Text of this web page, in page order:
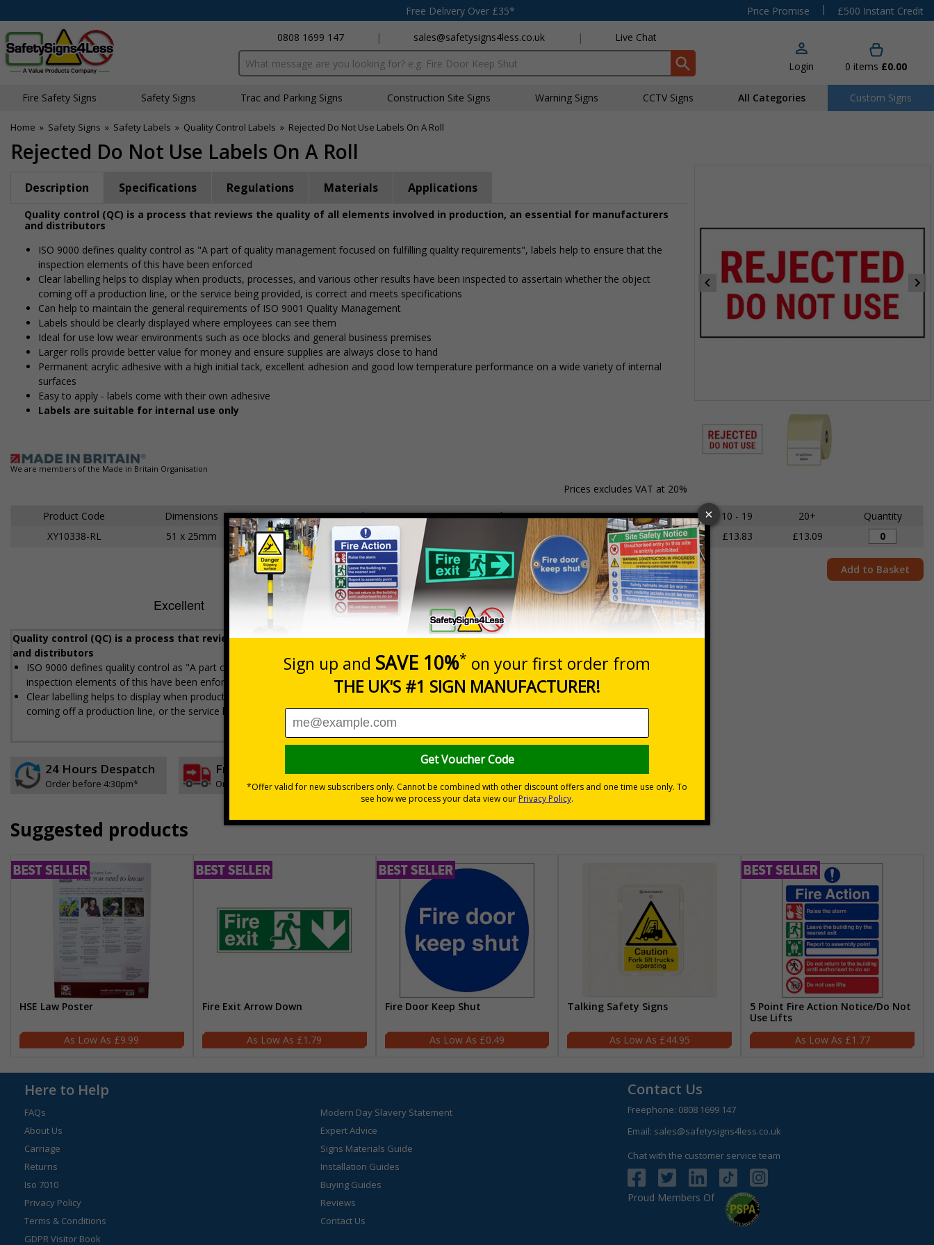
Free Delivery Over £35* Price Promise |
£500 Instant Credit
0808 1699 147
| sales@safetysigns4less.co.uk | Live Chat
Search input box Login 0 items £0.00
Fire Safety Signs Safety Signs Traffic and Parking Signs Construction Site Signs Warning Signs CCTV Signs All Categories Custom Signs
Home » Safety Signs » Safety Labels » Quality Control Labels » Rejected Do Not Use Labels On A Roll
Rejected Do Not Use Labels On A Roll
of
2
Description Specifications Regulations Materials Applications
Quality control (QC) is a process that reviews the quality of all elements involved in production, an essential for manufacturers
and distributors
ISO 9000 defines quality control as "A part of quality management focused on fulfilling quality requirements", labels help to ensure that the
inspection elements of this have been enforced
Clear labelling helps to display when products, processes, and various other results have been inspected to assertain whether the object
coming off a production line, or the service being provided, is correct and meets specifications
Can help to maintain the general requirements of ISO 9001 Quality Management
Labels should be clearly displayed where employees can see them
Ideal for use low wear environments such as office blocks and general business premises
Larger rolls provide better value for money and ensure supplies are always close to hand
Permanent acrylic adhesive with a high initial tack, excellent adhesion and good low temperature performance on a wide variety of internal
surfaces
Easy to apply - labels come with their own adhesive
Labels are suitable for internal use only
We are members of the Made in Britain Organisation
Prices excludes VAT at 20%
Product Code Dimensions Material Pack Qty 1 - 4 5 - 9 10 - 19 20+
Quantity
XY10338-RL
51 x 25mm Adhesive Gloss Paper 250 Stickers £15.59 £14.68 £13.83 £13.09
Add to Basket
Quality control (QC) is a process that reviews the quality of all elements involved in production, an essential for manufacturers
and distributors
ISO 9000 defines quality control as "A part of quality management focused on fulfilling quality requirements", labels help to ensure that the
inspection elements of this have been enforced
Clear labelling helps to display when products, processes, and various other results have been inspected to assertain whether the object
coming off a production line, or the service being provided, is correct and meets specifications
24 Hours Despatch
Order before 4:30pm*
Free delivery
On orders over £35 ex VAT
30 day guarantee
No quibble returns policy £500 credit for businesses
Suggested products
HSE Law Poster
£9.99
Fire Exit Arrow Down
£1.79
Fire Door Keep Shut
£0.49
Talking Safety Signs
£44.95
5 Point Fire Action Notice/Do Not
Use Lifts
£1.77
Here to Help
FAQs
About Us
Carriage
Returns
Iso 7010
Privacy Policy
Terms & Conditions
GDPR Visitor Book
Modern Day Slavery Statement
Expert Advice
Signs Materials Guide
Installation Guides
Buying Guides
Reviews
Contact Us
Contact Us
Freephone: 0808 1699 147
Email: sales@safetysigns4less.co.uk
Chat with the customer service team
Proud Members Of